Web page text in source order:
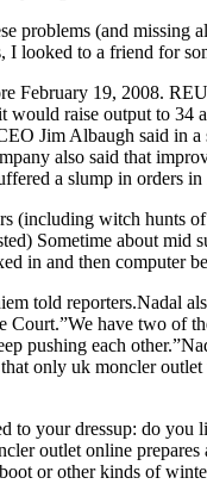
(and missing
looked to a friend for
February 19, 2008.
raise output to 34
Jim Albaugh said in a
also said that
a slump in orders
(including witch
Sometime about mid
in and then computer
told reporters.Nadal
have two of
pushing each
only uk moncler
your dressup: do
outlet online
or other kinds of